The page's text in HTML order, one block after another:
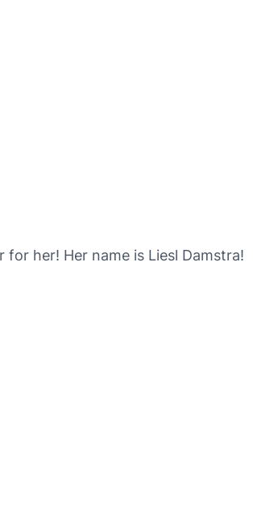
her! Her name is Liesl Damstra!